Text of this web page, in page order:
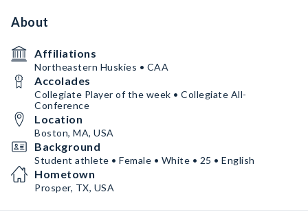
About
Affiliations
Northeastern Huskies • CAA
Accolades
Collegiate Player of the week • Collegiate All-
Conference
Location
Boston, MA, USA
Background
Student athlete • Female • White • 25 • English
Hometown
Prosper, TX, USA